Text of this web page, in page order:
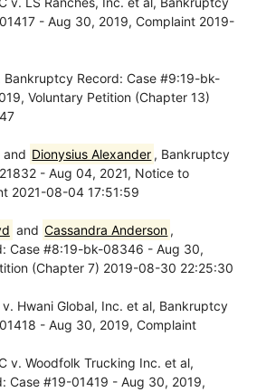
- Aug 30, 2019, Complaint 2019-
Bankruptcy Record: Case #9:19-bk-
Voluntary Petition (Chapter 13)
and Dionysius Alexander , Bankruptcy
- Aug 04, 2021, Notice to
2021-08-04 17:51:59
and Cassandra Anderson ,
Case #8:19-bk-08346 - Aug 30,
(Chapter 7) 2019-08-30 22:25:30
v. Hwani Global, Inc. et al, Bankruptcy
- Aug 30, 2019, Complaint
v. Woodfolk Trucking Inc. et al,
Case #19-01419 - Aug 30, 2019,